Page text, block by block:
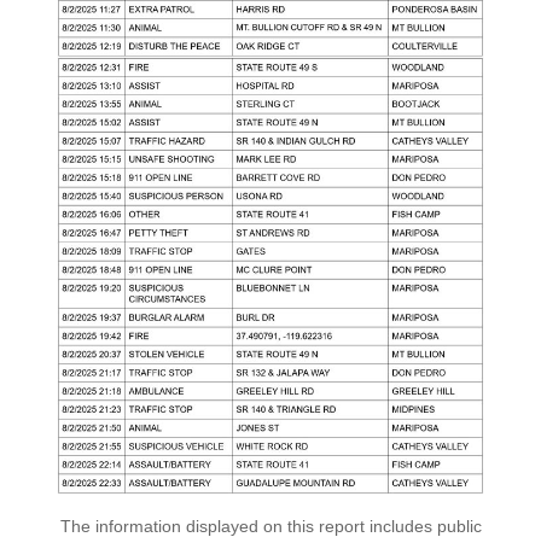
The information displayed on this report includes public